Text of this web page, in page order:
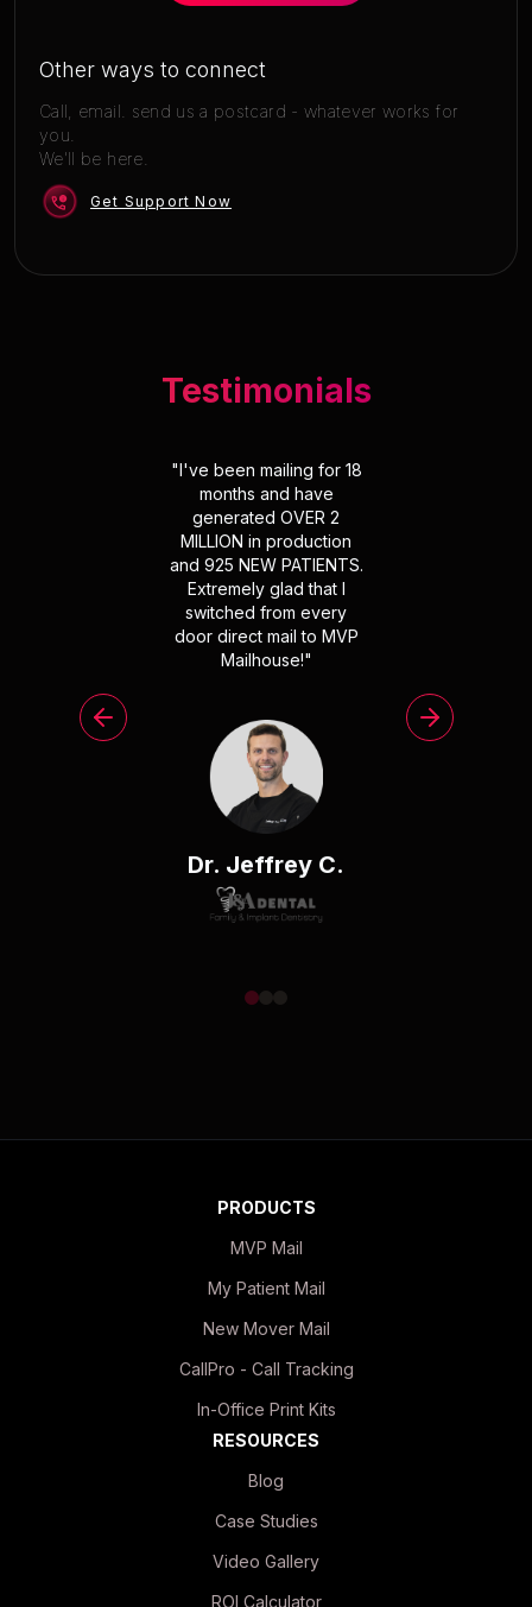
Other ways to connect
Call, email. send us a postcard - whatever works for
you.
We'll be here.
Get Support Now
Testimonials
"I've been mailing for 18
months and have
generated OVER 2
MILLION in production
and 925 NEW PATIENTS.
Extremely glad that I
switched from every
door direct mail to MVP
Mailhouse!"
Dr. Jeffrey C.
PRODUCTS
MVP Mail
My Patient Mail
New Mover Mail
CallPro - Call Tracking
In-Office Print Kits
RESOURCES
Blog
Case Studies
Video Gallery
ROI Calculator